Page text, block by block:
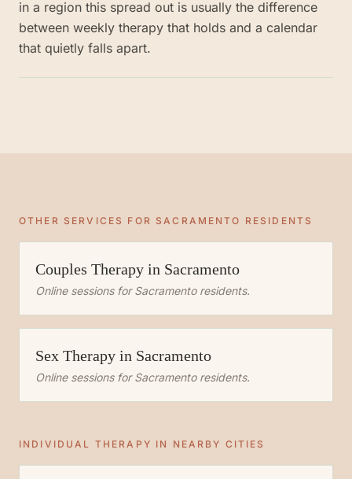
in a region this spread out is usually the difference
between weekly therapy that holds and a calendar
that quietly falls apart.
OTHER SERVICES FOR SACRAMENTO RESIDENTS
Couples Therapy in Sacramento
Online sessions forSacramentoresidents.
Sex Therapy in Sacramento
Online sessions forSacramentoresidents.
INDIVIDUAL THERAPY IN NEARBY CITIES